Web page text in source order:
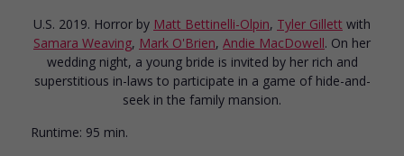
U.S. 2019. Horror by Matt Bettinelli-Olpin, Tyler Gillett with
Samara Weaving, Mark O'Brien, Andie MacDowell. On her
wedding night, a young bride is invited by her rich and
superstitious in-laws to participate in a game of hide-and-
seek in the family mansion.
Runtime: 95 min.